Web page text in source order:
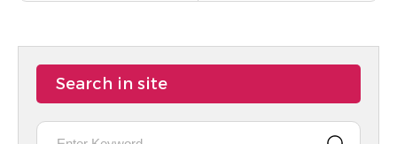
Search in site